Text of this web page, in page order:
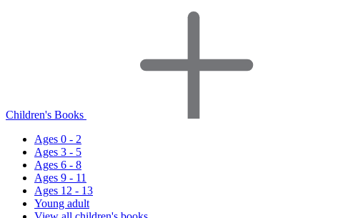
Children's Books
Ages 0 - 2
Ages 3 - 5
Ages 6 - 8
Ages 9 - 11
Ages 12 - 13
Young adult